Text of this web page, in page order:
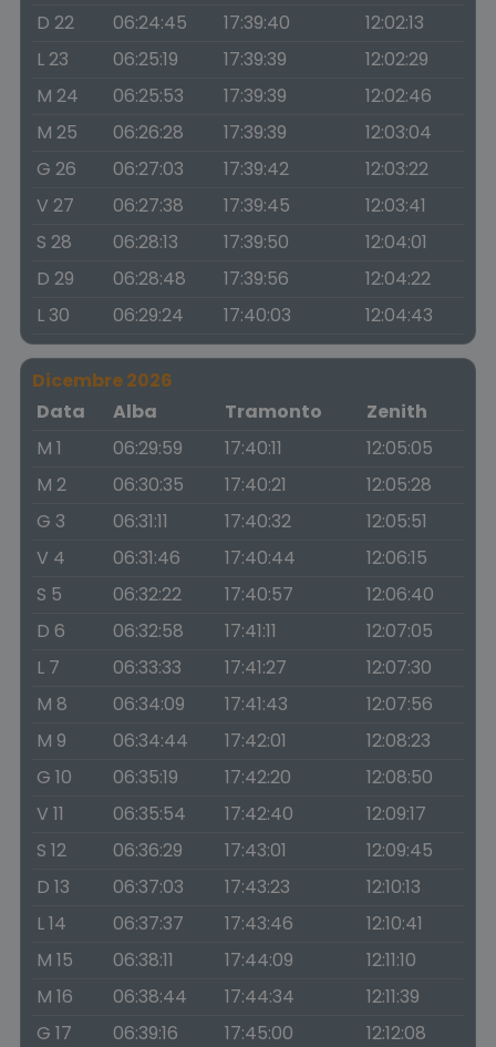
D 22
06:24:45 17:39:40
12:02:13
L 23
06:25:19 17:39:39
12:02:29
M 24
06:25:53 17:39:39
12:02:46
M 25
06:26:28 17:39:39
12:03:04
G 26
06:27:03 17:39:42
12:03:22
V 27
06:27:38 17:39:45
12:03:41
S 28
06:28:13 17:39:50
12:04:01
D 29
06:28:48 17:39:56
12:04:22
L 30
06:29:24 17:40:03 12:04:43
Dicembre 2026
Data
Alba Tramonto
Zenith
M 1
06:29:59 17:40:11
12:05:05
M 2
06:30:35 17:40:21
12:05:28
G 3
06:31:11 17:40:32
12:05:51
V 4
06:31:46 17:40:44
12:06:15
S 5
06:32:22 17:40:57
12:06:40
D 6
06:32:58 17:41:11
12:07:05
L 7
06:33:33 17:41:27
12:07:30
M 8
06:34:09 17:41:43
12:07:56
M 9
06:34:44 17:42:01
12:08:23
G 10
06:35:19 17:42:20
12:08:50
V 11
06:35:54 17:42:40
12:09:17
S 12
06:36:29 17:43:01
12:09:45
D 13
06:37:03 17:43:23
12:10:13
L 14
06:37:37 17:43:46
12:10:41
M 15
06:38:11 17:44:09
12:11:10
M 16
06:38:44 17:44:34
12:11:39
G 17
06:39:16 17:45:00
12:12:08